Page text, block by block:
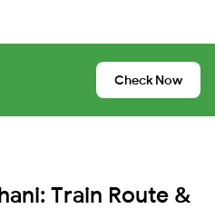
Check Now
Train Route &